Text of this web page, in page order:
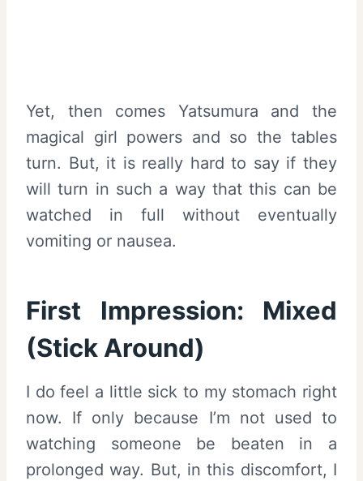
Yet, then comes Yatsumura and the
magical girl powers and so the tables
turn. But, it is really hard to say if they
will turn in such a way that this can be
watched in full without eventually
vomiting or nausea.
First Impression: Mixed
(Stick Around)
I do feel a little sick to my stomach right
now. If only because I’m not used to
watching someone be beaten in a
prolonged way. But, in this discomfort, I